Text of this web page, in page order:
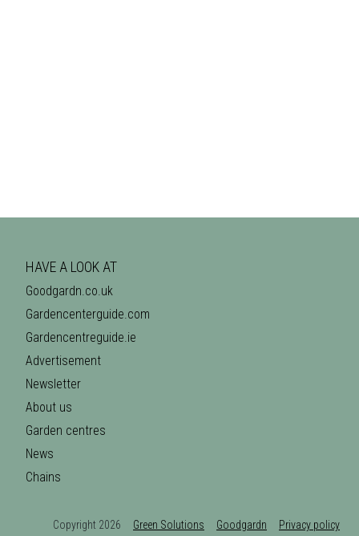
HAVE A LOOK AT
Goodgardn.co.uk
Gardencenterguide.com
Gardencentreguide.ie
Advertisement
Newsletter
About us
Garden centres
News
Chains
Copyright 2026 Green Solutions Goodgardn
Privacy policy